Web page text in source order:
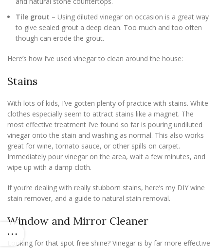
Tile grout – Using diluted vinegar on occasion is a great way
to give sealed grout a deep clean. Too much and too often
though can erode the grout.
Here’s how I’ve used vinegar to clean around the house:
Stains
With lots of kids, I’ve gotten plenty of practice with stains. White
clothes especially seem to attract stains like a magnet. The
most effective treatment I’ve found so far is pouring undiluted
vinegar onto the stain and washing as normal. This also works
great for wine, tomato sauce, or other spills on carpet.
Immediately pour vinegar on the area, wait a few minutes, and
wipe up with a damp cloth.
If you’re dealing with really stubborn stains, here’s my DIY wine
stain remover, and a guide to natural stain removal.
Window and Mirror Cleaner
Looking for that spot free shine? Vinegar is by far more effective